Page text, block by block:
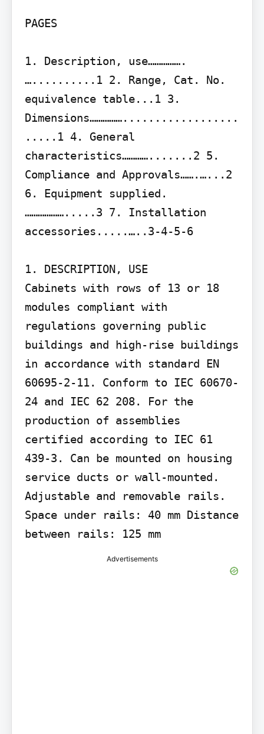
PAGES
1. Description, use…………….
…..........1 2. Range, Cat. No.
equivalence table...1 3.
Dimensions……………..................
.....1 4. General
characteristics………….......2 5.
Compliance and Approvals…….…...2
6. Equipment supplied.
……………….....3 7. Installation
accessories.....…..3-4-5-6
1. DESCRIPTION, USE
Cabinets with rows of 13 or 18
modules compliant with
regulations governing public
buildings and high-rise buildings
in accordance with standard EN
60695-2-11. Conform to IEC 60670-
24 and IEC 62 208. For the
production of assemblies
certified according to IEC 61
439-3. Can be mounted on housing
service ducts or wall-mounted.
Adjustable and removable rails.
Space under rails: 40 mm Distance
between rails: 125 mm
Advertisements